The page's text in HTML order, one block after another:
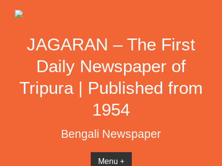
JAGARAN – The First
Daily Newspaper of
Tripura | Published from
1954
Bengali Newspaper
Menu +